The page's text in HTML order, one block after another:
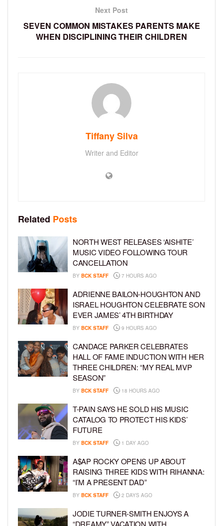
Next Post
SEVEN COMMON MISTAKES PARENTS MAKE
WHEN DISCIPLINING THEIR CHILDREN
Tiffany Silva
Writer and Editor
Related Posts
NORTH WEST RELEASES ‘AISHITE’
MUSIC VIDEO FOLLOWING TOUR
CANCELLATION
BY BCK STAFF 7 HOURS AGO
ADRIENNE BAILON-HOUGHTON AND
ISRAEL HOUGHTON CELEBRATE SON
EVER JAMES’ 4TH BIRTHDAY
BY BCK STAFF 9 HOURS AGO
CANDACE PARKER CELEBRATES
HALL OF FAME INDUCTION WITH HER
THREE CHILDREN: “MY REAL MVP
SEASON”
BY BCK STAFF 18 HOURS AGO
T-PAIN SAYS HE SOLD HIS MUSIC
CATALOG TO PROTECT HIS KIDS’
FUTURE
BY BCK STAFF 1 DAY AGO
A$AP ROCKY OPENS UP ABOUT
RAISING THREE KIDS WITH RIHANNA:
“I’M A PRESENT DAD”
BY BCK STAFF 2 DAYS AGO
JODIE TURNER-SMITH ENJOYS A
“DREAMY” VACATION WITH